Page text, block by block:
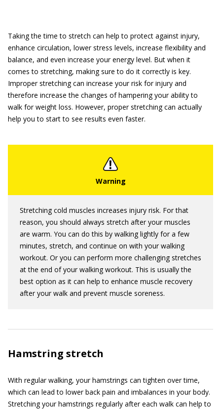
Taking the time to stretch can help to protect against injury,
enhance circulation, lower stress levels, increase flexibility and
balance, and even increase your energy level. But when it
comes to stretching, making sure to do it correctly is key.
Improper stretching can increase your risk for injury and
therefore increase the changes of hampering your ability to
walk for weight loss. However, proper stretching can actually
help you to start to see results even faster.
Stretching cold muscles increases injury risk. For that
reason, you should always stretch after your muscles
are warm. You can do this by walking lightly for a few
minutes, stretch, and continue on with your walking
workout. Or you can perform more challenging stretches
at the end of your walking workout. This is usually the
best option as it can help to enhance muscle recovery
after your walk and prevent muscle soreness.
Hamstring stretch
With regular walking, your hamstrings can tighten over time,
which can lead to lower back pain and imbalances in your body.
Stretching your hamstrings regularly after each walk can help to